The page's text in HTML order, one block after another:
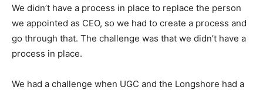
We didn’t have a process in place to replace the person
we appointed as CEO, so we had to create a process and
go through that. The challenge was that we didn’t have a
process in place.
We had a challenge when UGC and the Longshore had a